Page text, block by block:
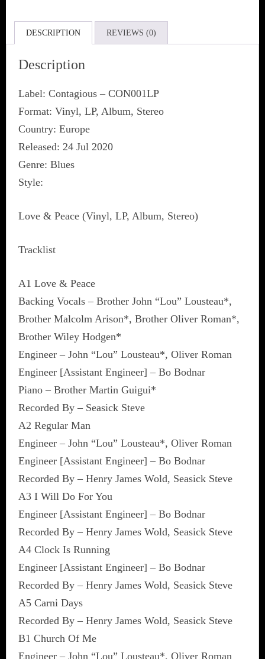
DESCRIPTION REVIEWS (0)
Description
Label: Contagious ‎– CON001LP
Format: Vinyl, LP, Album, Stereo
Country: Europe
Released: 24 Jul 2020
Genre: Blues
Style:
Love & Peace (Vinyl, LP, Album, Stereo)
Tracklist
A1 Love & Peace
Backing Vocals – Brother John “Lou” Lousteau*,
Brother Malcolm Arison*, Brother Oliver Roman*,
Brother Wiley Hodgen*
Engineer – John “Lou” Lousteau*, Oliver Roman
Engineer [Assistant Engineer] – Bo Bodnar
Piano – Brother Martin Guigui*
Recorded By – Seasick Steve
A2 Regular Man
Engineer – John “Lou” Lousteau*, Oliver Roman
Engineer [Assistant Engineer] – Bo Bodnar
Recorded By – Henry James Wold, Seasick Steve
A3 I Will Do For You
Engineer [Assistant Engineer] – Bo Bodnar
Recorded By – Henry James Wold, Seasick Steve
A4 Clock Is Running
Engineer [Assistant Engineer] – Bo Bodnar
Recorded By – Henry James Wold, Seasick Steve
A5 Carni Days
Recorded By – Henry James Wold, Seasick Steve
B1 Church Of Me
Engineer – John “Lou” Lousteau*, Oliver Roman